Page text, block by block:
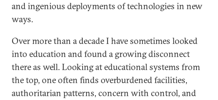
and ingenious deployments of technologies in new
ways.
Over more than a decade I have sometimes looked
into education and found a growing disconnect
there as well. Looking at educational systems from
the top, one often finds overburdened facilities,
authoritarian patterns, concern with control, and